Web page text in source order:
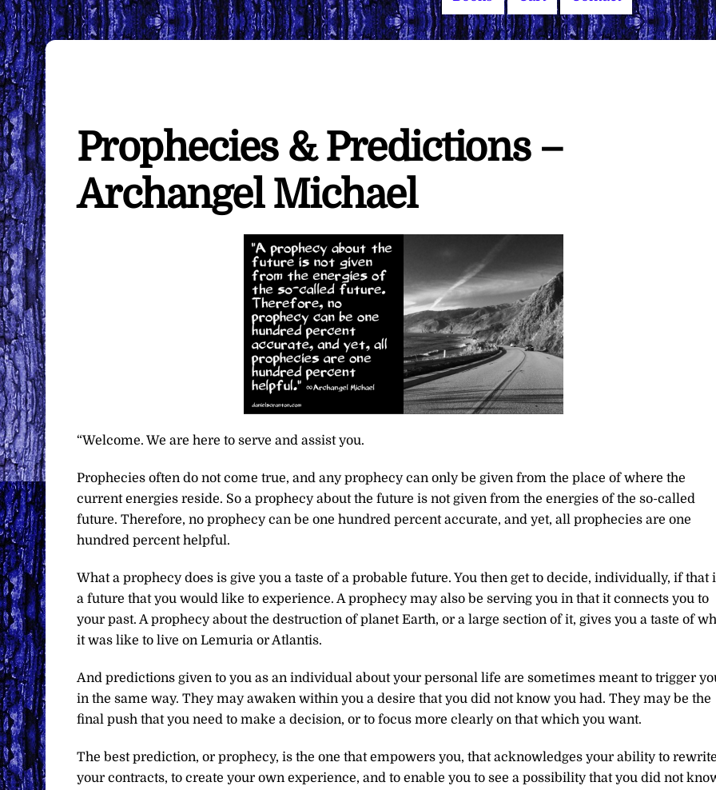
Prophecies & Predictions –
Archangel Michael
“Welcome. We are here to serve and assist you.
Prophecies often do not come true, and any prophecy can only be given from the place of where the
current energies reside. So a prophecy about the future is not given from the energies of the so-called
future. Therefore, no prophecy can be one hundred percent accurate, and yet, all prophecies are one
hundred percent helpful.
What a prophecy does is give you a taste of a probable future. You then get to decide, individually, if that
a future that you would like to experience. A prophecy may also be serving you in that it connects you to
your past. A prophecy about the destruction of planet Earth, or a large section of it, gives you a taste of
it was like to live on Lemuria or Atlantis.
And predictions given to you as an individual about your personal life are sometimes meant to trigger
in the same way. They may awaken within you a desire that you did not know you had. They may be the
final push that you need to make a decision, or to focus more clearly on that which you want.
The best prediction, or prophecy, is the one that empowers you, that acknowledges your ability to
your contracts, to create your own experience, and to enable you to see a possibility that you did not